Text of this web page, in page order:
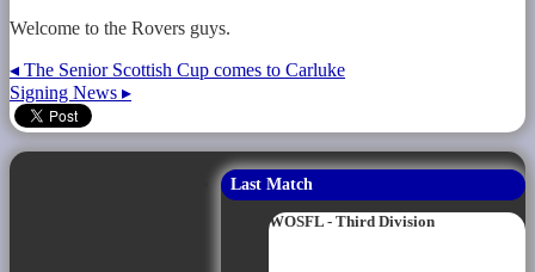
Welcome to the Rovers guys.
◂ The Senior Scottish Cup comes to Carluke
Signing News ▸
Last Match
WOSFL - Third Division